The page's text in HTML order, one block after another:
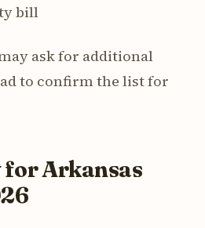
bill
ask for additional
to confirm the list for
Arkansas